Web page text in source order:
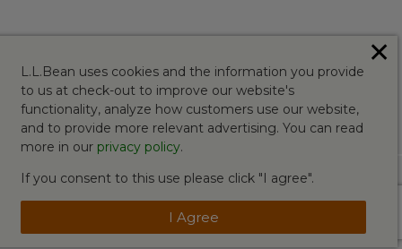
L.L.Bean uses cookies and the information you provide
to us at check-out to improve our website's
functionality, analyze how customers use our website,
and to provide more relevant advertising. You can read
more in our privacy policy.
If you consent to this use please click "I agree".
I Agree
✕